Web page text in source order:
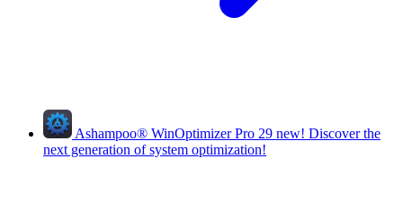
Ashampoo® WinOptimizer Pro 29 new! Discover the
next generation of system optimization!